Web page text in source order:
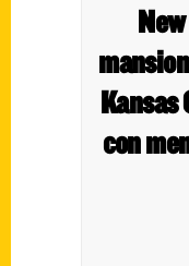
Kansas
con